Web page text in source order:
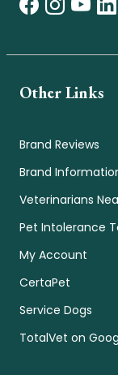
Other Links
Brand Reviews
Brand
Veterinarians
Pet Intolerance
My Account
CertaPet
Service Dogs
TotalVet on